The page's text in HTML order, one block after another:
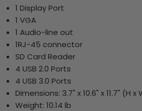
1 Display Port
1 VGA
1 Audio-line out
1RJ-45 connector
SD Card Reader
4 USB 2.0 Ports
4 USB 3.0 Ports
Dimensions: 3.7" x 10.6" x 11.7" (H x
Weight: 10.14 lb